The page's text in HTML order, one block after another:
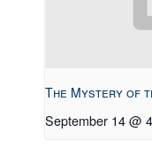
The Mystery of
September 14 @